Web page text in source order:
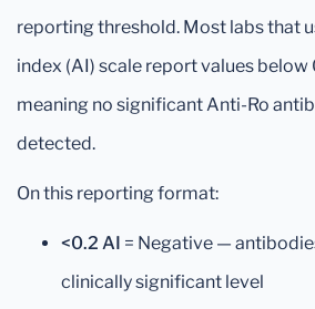
reporting threshold. Most labs that
index (AI) scale report values below
meaning no significant Anti-Ro
detected.
On this reporting format:
<0.2 AI = Negative —
clinically significant level